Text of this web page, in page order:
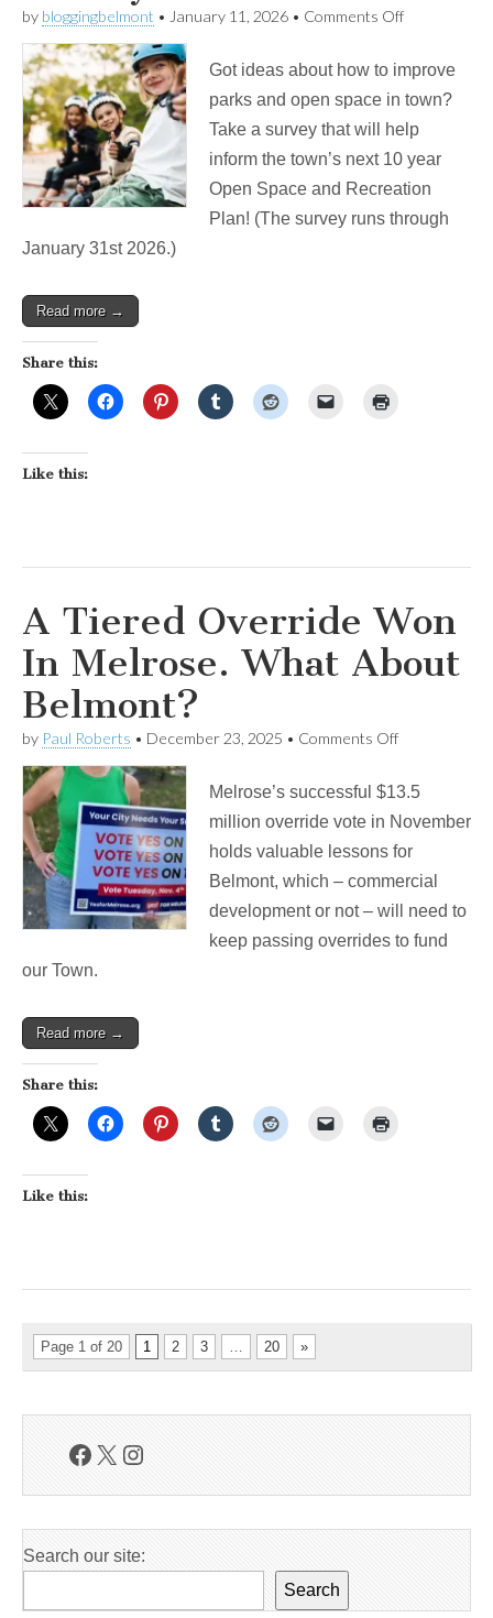
by bloggingbelmont • January 11, 2026 • Comments Offon
Skate
Park
Belmont?
Take
This
Survey!
Got ideas about how to improve
parks and open space in town?
Take a survey that will help
inform the town’s next 10 year
Open Space and Recreation
Plan! (The survey runs through
January 31st 2026.)
Read more →
Share this:
Like this:
A Tiered Override Won
In Melrose. What About
Belmont?
by Paul Roberts • December 23, 2025 • Comments Offon
Override
Won
Melrose.
What
Belmont?
Melrose’s successful $13.5
million override vote in November
holds valuable lessons for
Belmont, which – commercial
development or not – will need to
keep passing overrides to fund
our Town.
Read more →
Share this:
Like this:
Page 1 of 20 1 2 3 20 »
Facebook
X Instagram
Search our site:
Search